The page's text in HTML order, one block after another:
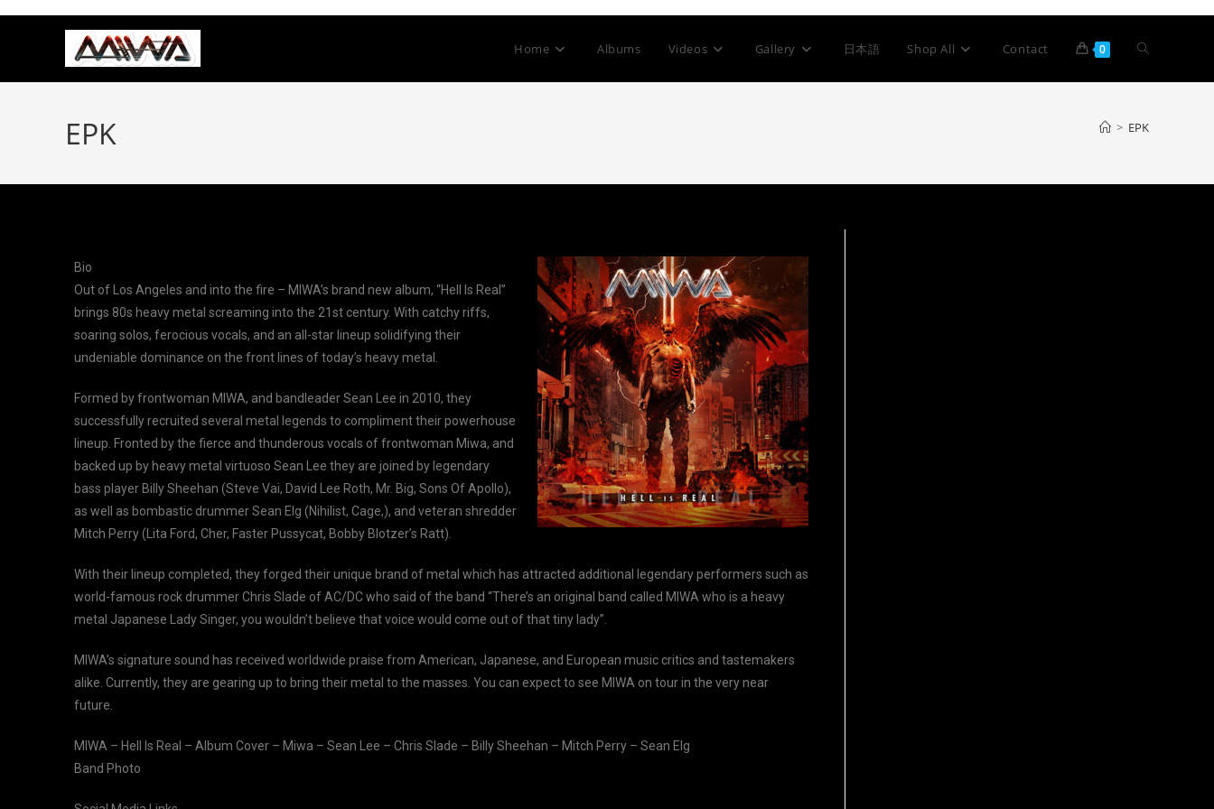
Home Albums Videos Gallery 日本語 Shop All Contact 0
EPK > EPK
Bio
Out of Los Angeles and into the fire – MIWA’s brand new album, “Hell Is Real”
brings 80s heavy metal screaming into the 21st century. With catchy riffs,
soaring solos, ferocious vocals, and an all-star lineup solidifying their
undeniable dominance on the front lines of today’s heavy metal.
Formed by frontwoman MIWA, and bandleader Sean Lee in 2010, they
successfully recruited several metal legends to compliment their powerhouse
lineup. Fronted by the fierce and thunderous vocals of frontwoman Miwa, and
backed up by heavy metal virtuoso Sean Lee they are joined by legendary
bass player Billy Sheehan (Steve Vai, David Lee Roth, Mr. Big, Sons Of Apollo),
as well as bombastic drummer Sean Elg (Nihilist, Cage,), and veteran shredder
Mitch Perry (Lita Ford, Cher, Faster Pussycat, Bobby Blotzer’s Ratt).
With their lineup completed, they forged their unique brand of metal which has attracted additional legendary performers such as
world-famous rock drummer Chris Slade of AC/DC who said of the band “There’s an original band called MIWA who is a heavy
metal Japanese Lady Singer, you wouldn’t believe that voice would come out of that tiny lady”.
MIWA’s signature sound has received worldwide praise from American, Japanese, and European music critics and tastemakers
alike. Currently, they are gearing up to bring their metal to the masses. You can expect to see MIWA on tour in the very near
future.
MIWA – Hell Is Real – Album Cover – Miwa – Sean Lee – Chris Slade – Billy Sheehan – Mitch Perry – Sean Elg
Band Photo